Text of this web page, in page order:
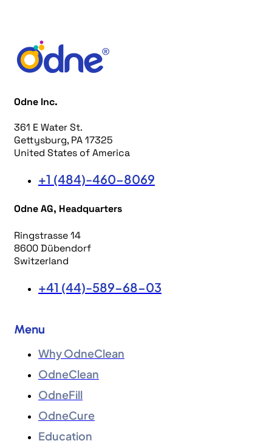
Odne Inc.
361 E Water St.
Gettysburg, PA 17325
United States of America
+1 (484)-460-8069
Odne AG, Headquarters
Ringstrasse 14
8600 Dübendorf
Switzerland
+41 (44)-589-68-03
Menu
Why OdneClean
OdneClean
OdneFill
OdneCure
Education